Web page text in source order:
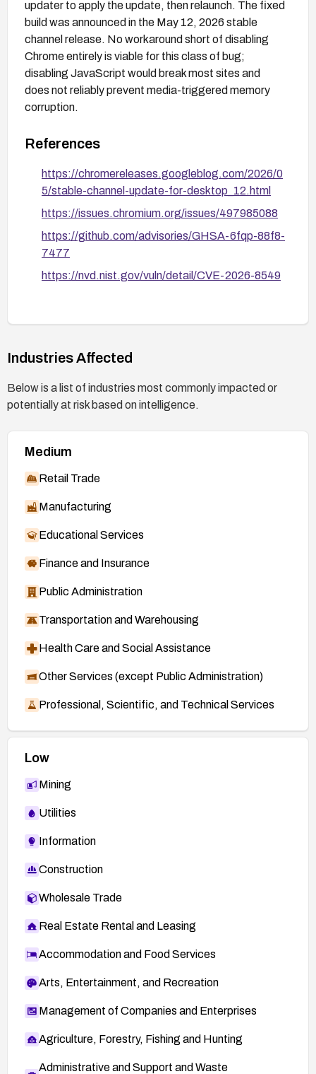
updater to apply the update, then relaunch. The fixed
build was announced in the May 12, 2026 stable
channel release. No workaround short of disabling
Chrome entirely is viable for this class of bug;
disabling JavaScript would break most sites and
does not reliably prevent media-triggered memory
corruption.
References
https://chromereleases.googleblog.com/2026/0
5/stable-channel-update-for-desktop_12.html
https://issues.chromium.org/issues/497985088
https://github.com/advisories/GHSA-6fqp-88f8-
7477
https://nvd.nist.gov/vuln/detail/CVE-2026-8549
Industries Affected
Below is a list of industries most commonly impacted or
potentially at risk based on intelligence.
Medium
Retail Trade
Manufacturing
Educational Services
Finance and Insurance
Public Administration
Transportation and Warehousing
Health Care and Social Assistance
Other Services (except Public Administration)
Professional, Scientific, and Technical Services
Low
Mining
Utilities
Information
Construction
Wholesale Trade
Real Estate Rental and Leasing
Accommodation and Food Services
Arts, Entertainment, and Recreation
Management of Companies and Enterprises
Agriculture, Forestry, Fishing and Hunting
Administrative and Support and Waste